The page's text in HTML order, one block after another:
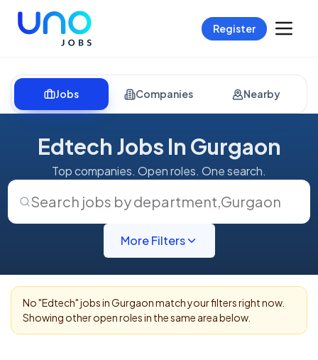
Register
Jobs Companies Nearby
Edtech Jobs In Gurgaon
Top companies. Open roles. One search.
Search jobs by department,Gurgaon
More Filters
No "Edtech" jobs inGurgaonmatch your filters right now.
Showing other open roles in the same area below.